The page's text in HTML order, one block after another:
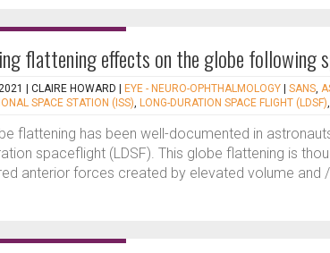
flattening effects on the globe following
| CLAIRE HOWARD EYE - NEURO-OPHTHALMOLOGY SANS,
SPACE STATION (ISS), LONG-DURATION SPACE FLIGHT (LDSF),
flattening has been well-documented in
spaceflight (LDSF). This globe flattening is
anterior forces created by elevated volume and